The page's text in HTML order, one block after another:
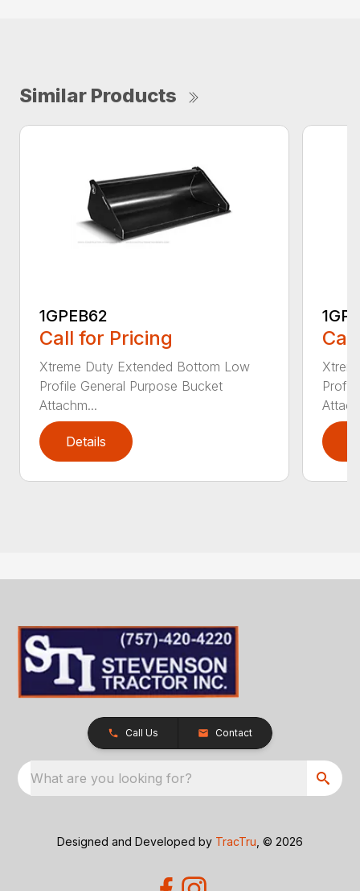
Similar Products
1GPEB62
Call for Pricing
Xtreme Duty Extended Bottom Low
Profile General Purpose Bucket
Attachm...
Details
Call Us Contact
What are you looking for?
Designed and Developed by TracTru , © 2026